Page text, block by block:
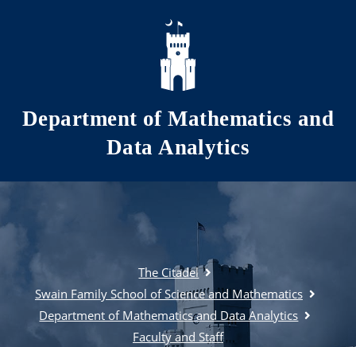
Skip to main content
Department of Mathematics and
Data Analytics
The Citadel
Swain Family School of Science and Mathematics
Department of Mathematics and Data Analytics
Faculty and Staff